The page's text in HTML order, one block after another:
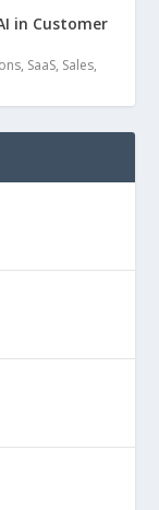
in Customer
, SaaS, Sales,